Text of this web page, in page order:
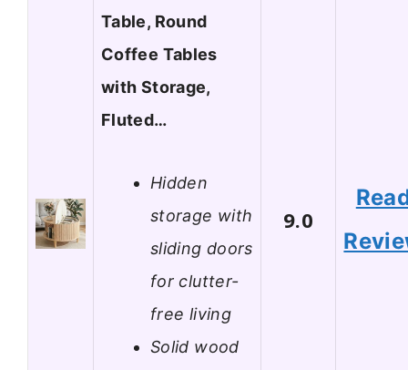
Table, Round
Coffee Tables
with Storage,
Fluted…
Hidden
storage with
sliding doors
for clutter-
free living
Solid wood
9.0